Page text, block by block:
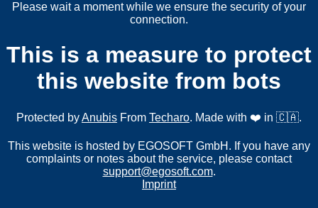
Please wait a moment while we ensure the security of your
connection.
This is a measure to protect
this website from bots
Protected byAnubis From Techaro. Made with ❤️ in 🇨🇦.
This website is hosted by EGOSOFT GmbH. If you have any
complaints or notes about the service, please contact
support@egosoft.com.
Imprint